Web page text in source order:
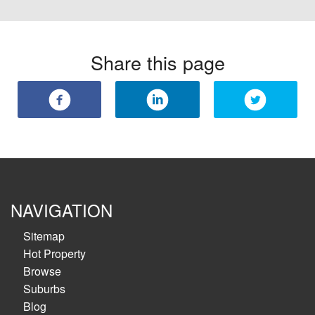
Share this page
NAVIGATION
Sitemap
Hot Property
Browse
Suburbs
Blog